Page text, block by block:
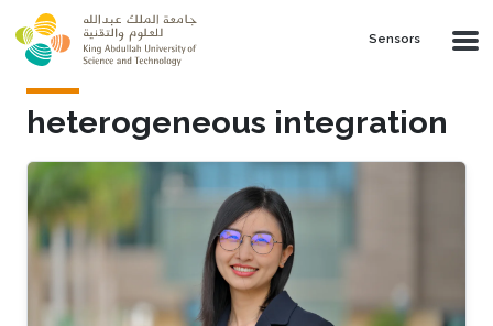
Skip to main content
Sensors
heterogeneous integration